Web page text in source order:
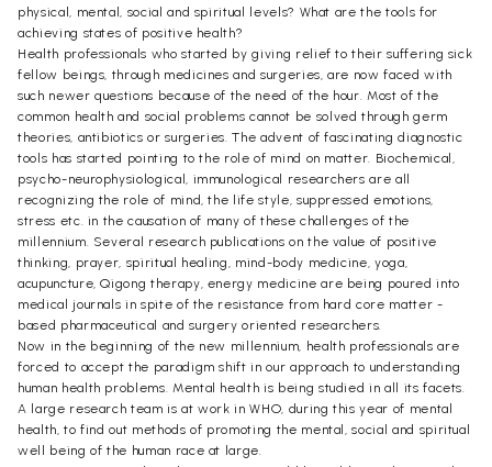
physical, mental, social and spiritual levels? What are the tools for
achieving states of positive health?
Health professionals who started by giving relief to their suffering sick
fellow beings, through medicines and surgeries, are now faced with
such newer questions because of the need of the hour. Most of the
common health and social problems cannot be solved through germ
theories, antibiotics or surgeries. The advent of fascinating diagnostic
tools has started pointing to the role of mind on matter. Biochemical,
psycho-neurophysiological, immunological researchers are all
recognizing the role of mind, the life style, suppressed emotions,
stress etc. in the causation of many of these challenges of the
millennium. Several research publications on the value of positive
thinking, prayer, spiritual healing, mind-body medicine, yoga,
acupuncture, Qigong therapy, energy medicine are being poured into
medical journals in spite of the resistance from hard core matter -
based pharmaceutical and surgery oriented researchers.
Now in the beginning of the new millennium, health professionals are
forced to accept the paradigm shift in our approach to understanding
human health problems. Mental health is being studied in all its facets.
A large research team is at work in WHO, during this year of mental
health, to find out methods of promoting the mental, social and spiritual
well being of the human race at large.